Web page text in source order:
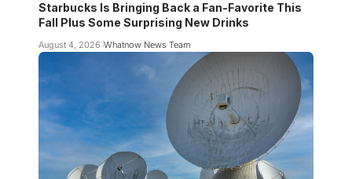
Starbucks Is Bringing Back a Fan-Favorite This
Fall Plus Some Surprising New Drinks
August 4, 2026 Whatnow News Team